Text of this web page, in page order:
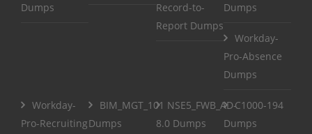
Dumps
Record-to-
Report Dumps
Dumps
Workday-
Pro-Absence
Dumps
Workday-
Pro-Recruiting
BIM_MGT_101
Dumps
NSE5_FWB_AD-
8.0 Dumps
C1000-194
Dumps